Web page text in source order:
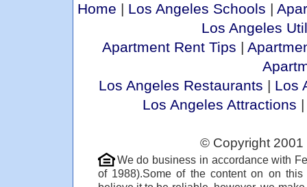
Home | Los Angeles Schools |
Los Angeles
Apartment Rent Tips |
Los Angeles Restaurants | Los
Los Angeles Attractions
© Copyright
We do business in accordance with
of 1988).Some of the content on on